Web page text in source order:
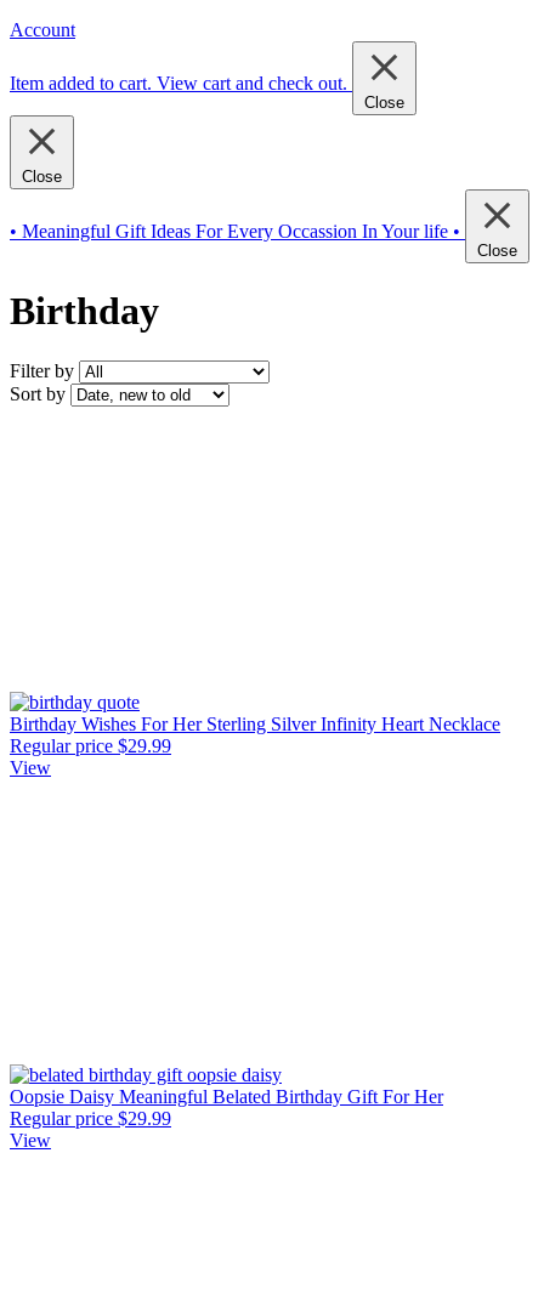
Account
Item added to cart. View cart and check out.
Close
Close
• Meaningful Gift Ideas For Every Occassion In Your life •
Close
Birthday
Filter by
Sort by
Birthday Wishes For Her Sterling Silver Infinity Heart Necklace
Regular price $29.99
View
Oopsie Daisy Meaningful Belated Birthday Gift For Her
Regular price $29.99
View